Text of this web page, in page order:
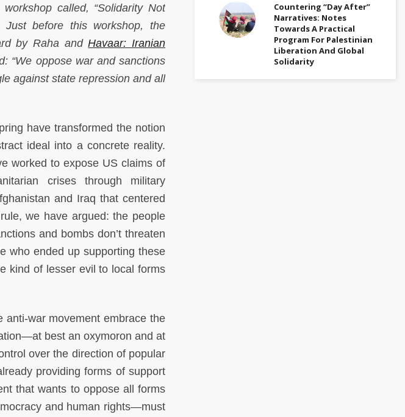
called, “Solidarity Not
Just before this workshop, the
by Raha andHavaar: Iranian
“We oppose war and sanctions
against state repression and all
have transformed the notion
ideal into a concrete reality.
worked to expose US claims of
crises through military
and Iraq that centered
we have argued: the people
and bombs don’t threaten
who ended up supporting these
kind of lesser evil to local forms
war movement embrace the
best an oxymoron and at
over the direction of popular
providing forms of support
that wants to oppose all forms
and human rights—must
Countering “Day After”
Narratives: Notes
Towards A Practical
Program For Palestinian
Liberation And Global
Solidarity